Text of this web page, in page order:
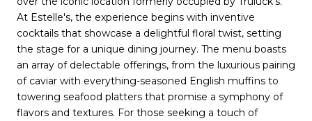
At Estelle's, the experience begins with inventive
cocktails that showcase a delightful floral twist, setting
the stage for a unique dining journey. The menu boasts
an array of delectable offerings, from the luxurious pairing
of caviar with everything-seasoned English muffins to
towering seafood platters that promise a symphony of
flavors and textures. For those seeking a touch of